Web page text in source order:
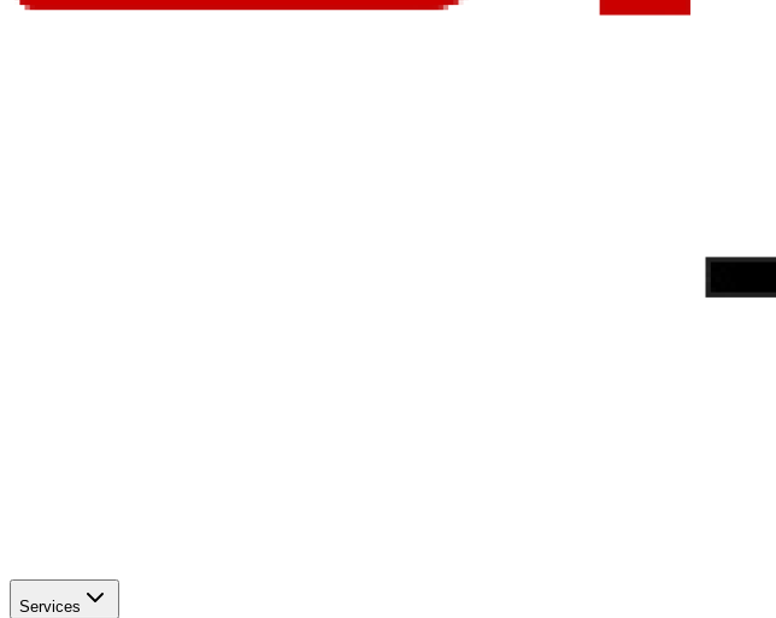
Services